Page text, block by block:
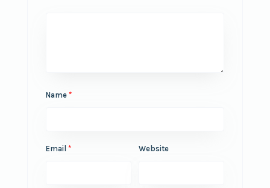
Name *
Email * Website